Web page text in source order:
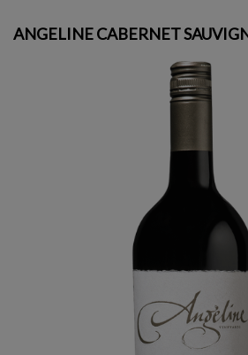
ANGELINE CABERNET